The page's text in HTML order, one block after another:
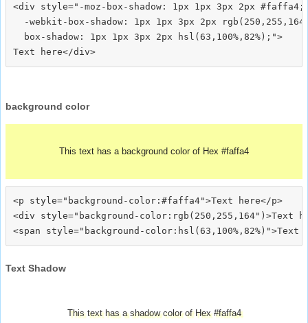
<div style="-moz-box-shadow: 1px 1px 3px 2px #faffa4;
-webkit-box-shadow: 1px 1px 3px 2px
  box-shadow: 1px 1px 3px 2px hsl(63,100%,82%);">
background color
This text has a background color of Hex #faffa4
<p style="background-color:#faffa4">Text here</p>
<div style="background-color:rgb(250,255,164")>Text
Text Shadow
This text has a shadow color of Hex #faffa4